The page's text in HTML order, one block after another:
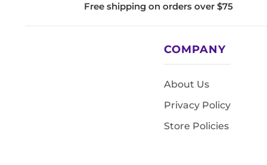
Free shipping on orders over $75
COMPANY
About Us
Privacy Policy
Store Policies